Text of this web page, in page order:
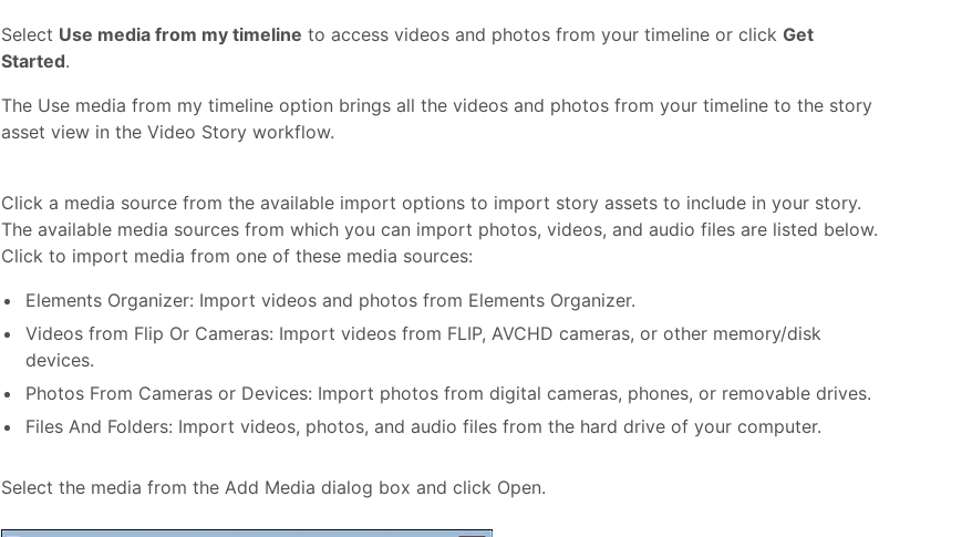
Select Use media from my timeline to access videos and photos from your timeline or click Get
Started.
The Use media from my timeline option brings all the videos and photos from your timeline to the story
asset view in the Video Story workflow.
Click a media source from the available import options to import story assets to include in your story.
The available media sources from which you can import photos, videos, and audio files are listed below.
Click to import media from one of these media sources:
Elements Organizer: Import videos and photos from Elements Organizer.
Videos from Flip Or Cameras: Import videos from FLIP, AVCHD cameras, or other memory/disk
devices.
Photos From Cameras or Devices: Import photos from digital cameras, phones, or removable drives.
Files And Folders: Import videos, photos, and audio files from the hard drive of your computer.
Select the media from the Add Media dialog box and click Open.